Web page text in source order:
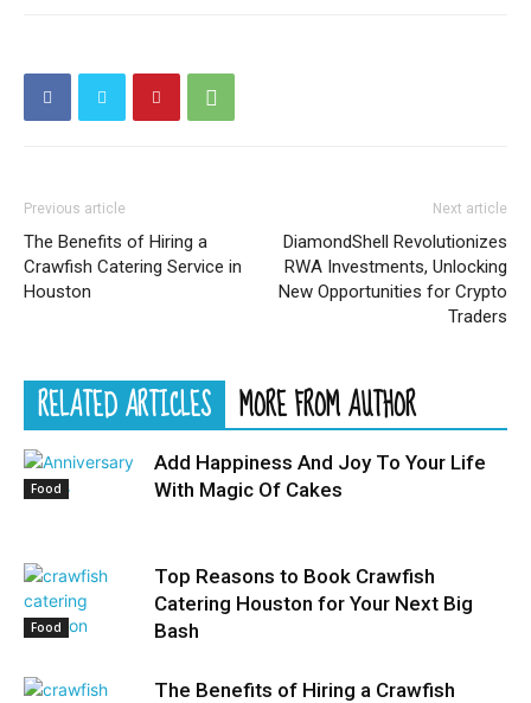
Previous article
The Benefits of Hiring a
Crawfish Catering Service in
Houston
Next article
DiamondShell Revolutionizes
RWA Investments, Unlocking
New Opportunities for Crypto
Traders
RELATED ARTICLES MORE FROM AUTHOR
Food
Add Happiness And Joy To Your Life
With Magic Of Cakes
Food
Top Reasons to Book Crawfish
Catering Houston for Your Next Big
Bash
The Benefits of Hiring a Crawfish